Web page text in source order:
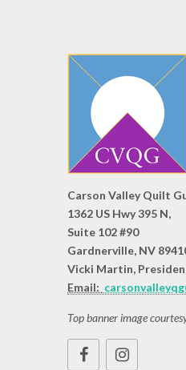
Carson Valley Quilt
1362 US Hwy 395 N,
Suite 102 #90
Gardnerville, NV
Vicki Martin,
Email:
Top banner image